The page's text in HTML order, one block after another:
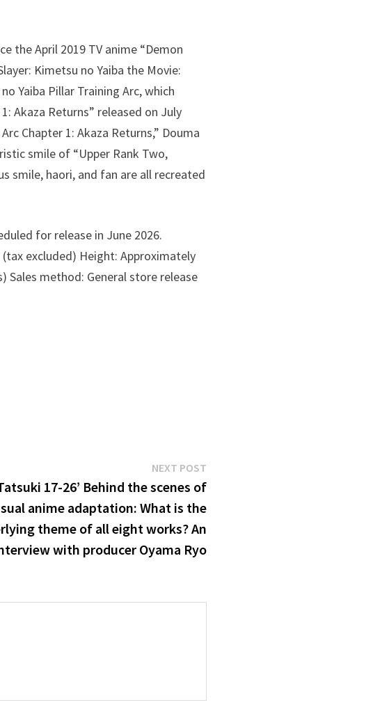
the April 2019 TV anime “Demon
Kimetsu no Yaiba the Movie:
Yaiba Pillar Training Arc, which
Akaza Returns” released on July
Chapter 1: Akaza Returns,” Douma
smile of “Upper Rank Two,
smile, haori, and fan are all recreated
for release in June 2026.
(tax excluded) Height: Approximately
Sales method: General store release
NEXT POSTNext
post:
17-26’ Behind the scenes of
anime adaptation: What is the
theme of all eight works? An
with producer Oyama Ryo